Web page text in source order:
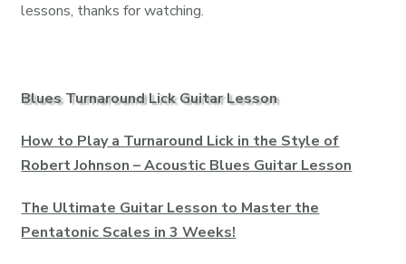
lessons, thanks for watching.
Blues Turnaround Lick Guitar Lesson
How to Play a Turnaround Lick in the Style of
Robert Johnson – Acoustic Blues Guitar Lesson
The Ultimate Guitar Lesson to Master the
Pentatonic Scales in 3 Weeks!